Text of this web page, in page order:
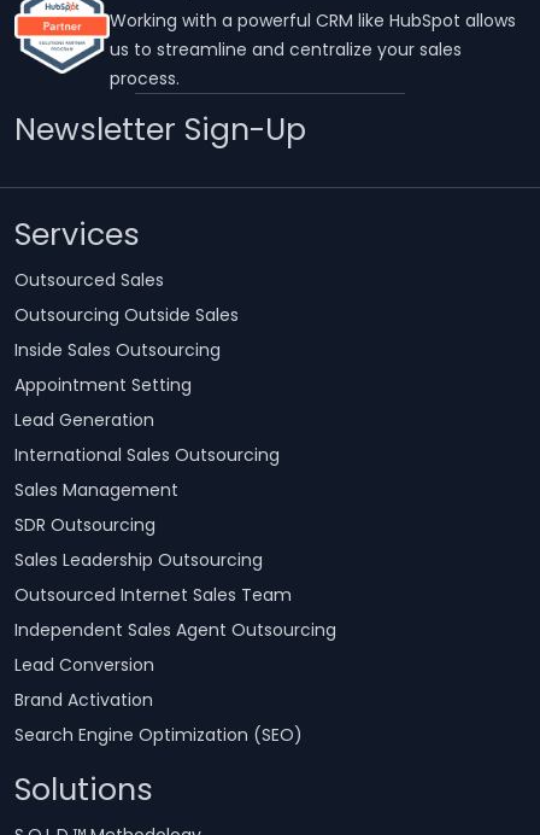
Working with a powerful CRM like HubSpot allows
us to streamline and centralize your sales
process.
Newsletter Sign-Up
Services
Outsourced Sales
Outsourcing Outside Sales
Inside Sales Outsourcing
Appointment Setting
Lead Generation
International Sales Outsourcing
Sales Management
SDR Outsourcing
Sales Leadership Outsourcing
Outsourced Internet Sales Team
Independent Sales Agent Outsourcing
Lead Conversion
Brand Activation
Search Engine Optimization (SEO)
Solutions